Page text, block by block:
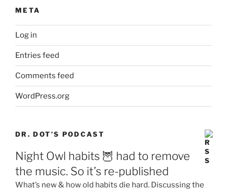
META
Log in
Entries feed
Comments feed
WordPress.org
DR. DOT’S PODCAST
Night Owl habits 🦉 had to remove
the music. So it’s re-published
What’s new & how old habits die hard. Discussing the